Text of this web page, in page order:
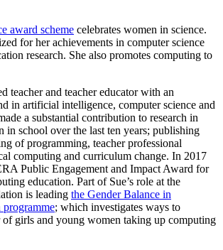
award scheme celebrates women in science.
for her achievements in computer science
research. She also promotes computing to
teacher and teacher educator with an
in artificial intelligence, computer science and
a substantial contribution to research in
in school over the last ten years; publishing
of programming, teacher professional
computing and curriculum change. In 2017
Public Engagement and Impact Award for
education. Part of Sue’s role at the
is leading the Gender Balance in
programme; which investigates ways to
of girls and young women taking up computing